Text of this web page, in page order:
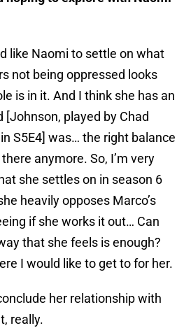
like Naomi to settle on what
not being oppressed looks
is in it. And I think she has an
[Johnson, played by Chad
S5E4] was… the right balance
anymore. So, I’m very
she settles on in season 6
heavily opposes Marco’s
if she works it out… Can
that she feels is enough?
I would like to get to for her.
her relationship with
really.